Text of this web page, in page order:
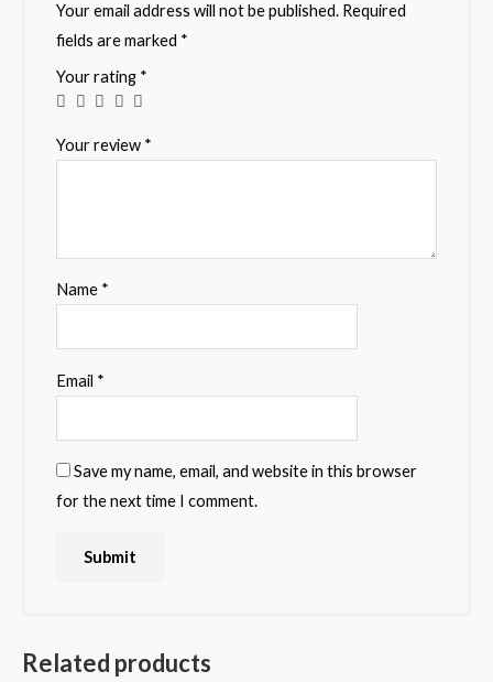
Your email address will not be published. Required
fields are marked *
Your rating *
Your review *
Name *
Email *
Save my name, email, and website in this browser
for the next time I comment.
Related products